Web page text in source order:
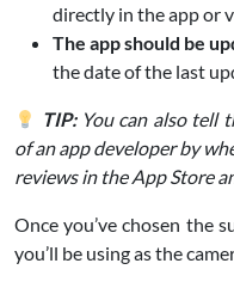
directly in the app or
The app should be
the date of the last
TIP: You can also tell
of an app developer by
reviews in the App Store
Once you’ve chosen the
you’ll be using as the